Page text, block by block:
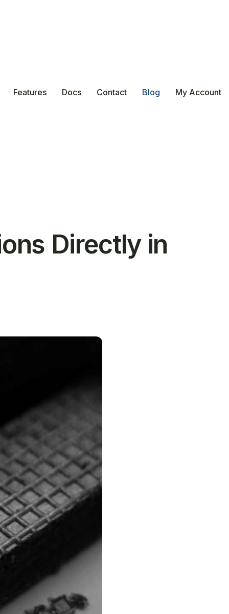
Features Docs Contact Blog My Account
Directly in